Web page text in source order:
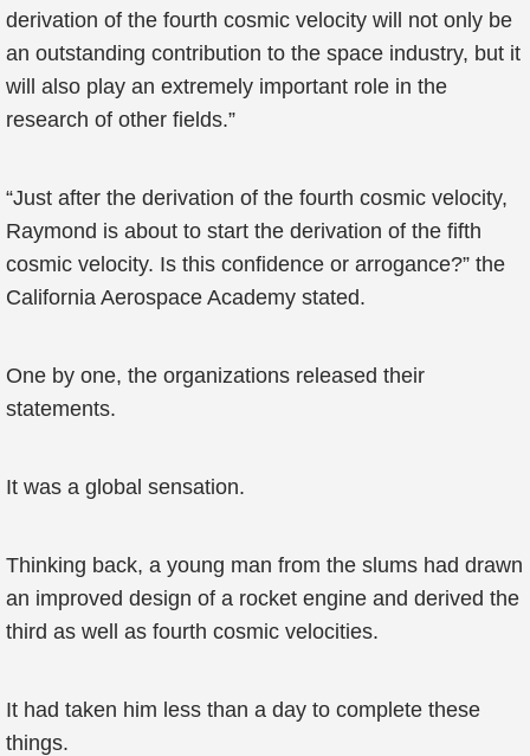
derivation of the fourth cosmic velocity will not only be
an outstanding contribution to the space industry, but it
will also play an extremely important role in the
research of other fields.”
“Just after the derivation of the fourth cosmic velocity,
Raymond is about to start the derivation of the fifth
cosmic velocity. Is this confidence or arrogance?” the
California Aerospace Academy stated.
One by one, the organizations released their
statements.
It was a global sensation.
Thinking back, a young man from the slums had drawn
an improved design of a rocket engine and derived the
third as well as fourth cosmic velocities.
It had taken him less than a day to complete these
things.